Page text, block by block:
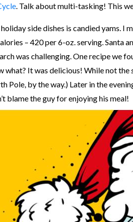
. Talk about multi-tasking! This
side dishes is candied yams. I
– 420 per 6-oz. serving. Santa
was challenging. One recipe we
what? It was delicious! While not the
Pole, by the way.) Later in the
blame the guy for enjoying his meal!